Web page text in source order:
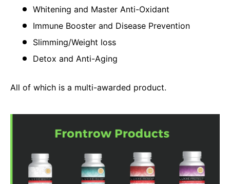
Whitening and Master Anti-Oxidant
Immune Booster and Disease Prevention
Slimming/Weight loss
Detox and Anti-Aging
All of which is a multi-awarded product.